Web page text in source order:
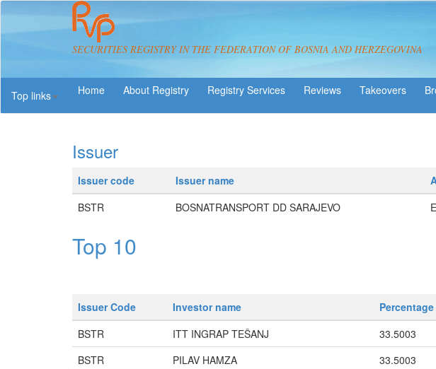
SECURITIES REGISTRY IN THE FEDERATION OF BOSNIA AND HERZEGOVINA
Top links
About Registry Registry Services Reviews Takeovers
Issuer
Issuer code Issuer name
BSTR
BOSNATRANSPORT DD SARAJEVO
Top 10
Issuer Code Investor name
BSTR
ITT INGRAP TEŠANJ 33.5003
BSTR
PILAV HAMZA 33.5003